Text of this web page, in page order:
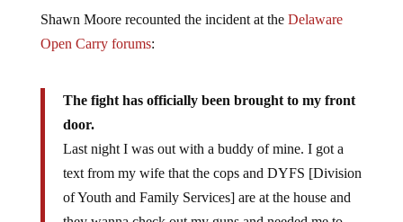
Open Carry forums:
door.
Last night I was out with a buddy of mine. I got a
text from my wife that the cops and DYFS [Division
of Youth and Family Services] are at the house and
they wanna check out my guns and needed me to